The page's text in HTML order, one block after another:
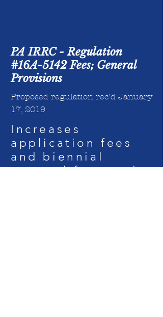
PA IRRC - Regulation
#16A-5142 Fees; General
Provisions
Proposed regulation rec'd January
17, 2019
Increases
application fees
and biennial
renewal fees and